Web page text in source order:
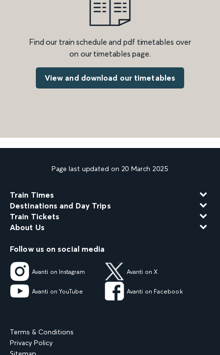
Find our train schedule and pdf timetables over
on our timetables page.
View and download our timetables
Page last updated on 20 March 2025
Train Times
Destinations and Day Trips
Train Tickets
About Us
Follow us on social media
Avanti on Instagram Avanti on X
Avanti on YouTube Avanti on Facebook
Terms & Conditions
Privacy Policy